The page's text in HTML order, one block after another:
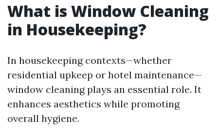
What is Window Cleaning
in Housekeeping?
In housekeeping contexts—whether
residential upkeep or hotel maintenance—
window cleaning plays an essential role. It
enhances aesthetics while promoting
overall hygiene.